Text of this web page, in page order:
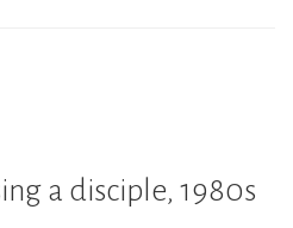
a disciple, 1980s